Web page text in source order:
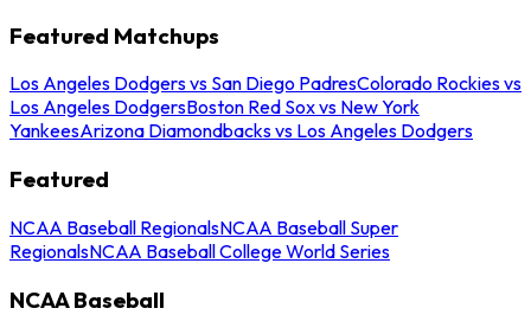
Featured Matchups
Los Angeles Dodgers vs San Diego PadresColorado Rockies vs
Los Angeles DodgersBoston Red Sox vs New York
YankeesArizona Diamondbacks vs Los Angeles Dodgers
Featured
NCAA Baseball RegionalsNCAA Baseball Super
RegionalsNCAA Baseball College World Series
NCAA Baseball